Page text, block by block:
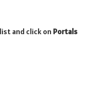
and click on Portals